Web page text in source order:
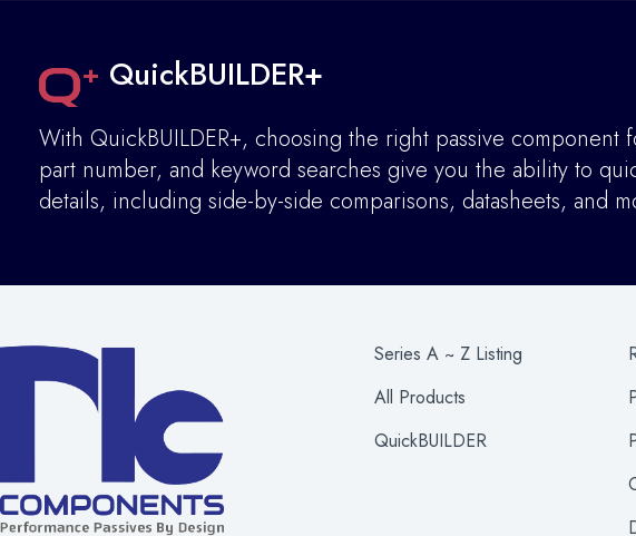
QuickBUILDER+
With QuickBUILDER+, choosing the right passive
part number, and keyword searches give you the ability to
details, including side-by-side comparisons, datasheets, and
Series A ~ Z Listing
All Products
QuickBUILDER